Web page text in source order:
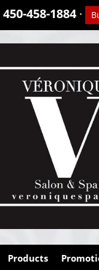
450-458-1884·
Products